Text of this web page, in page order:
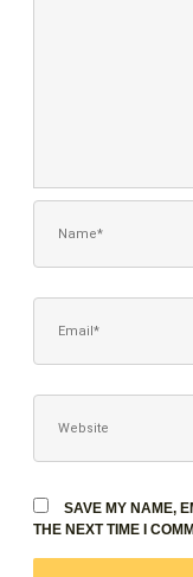
SAVE MY NAME,
THE NEXT TIME I